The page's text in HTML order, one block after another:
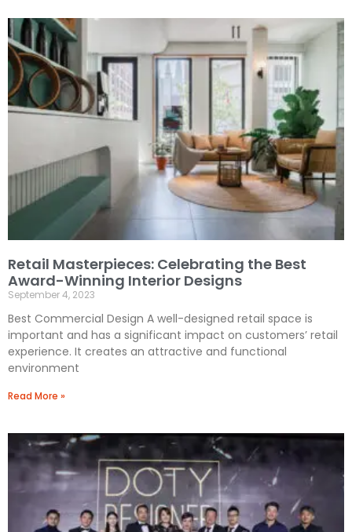
Retail Masterpieces: Celebrating the Best
Award-Winning Interior Designs
September 4, 2023
Best Commercial Design A well-designed retail space is
important and has a significant impact on customers’ retail
experience. It creates an attractive and functional
environment
Read More »